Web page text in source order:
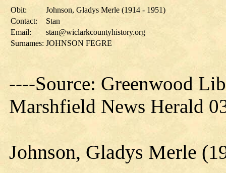
Obit:
Johnson, Gladys Merle (1914 - 1951)
Contact:
Stan
Email:
stan@wiclarkcountyhistory.org
Surnames: JOHNSON FEGRE
----Source: Greenwood
Marshfield News Herald
Johnson, Gladys Merle